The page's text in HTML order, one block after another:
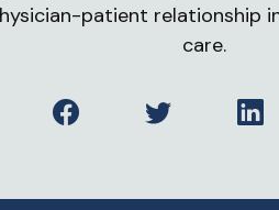
patient relationship
care.
FacebookTwitter